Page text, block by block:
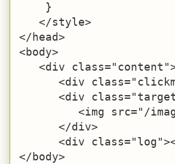
    }
   </style>
</head>
<body>
<div
<div
<div
<img src="/
      </div>
<div
</body>